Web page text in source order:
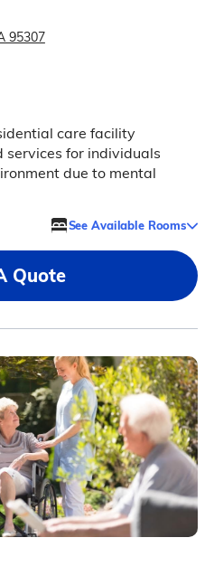
95307
care facility
for individuals
due to mental
See Available Rooms
Quote